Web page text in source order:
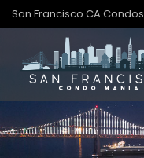
San Francisco CA